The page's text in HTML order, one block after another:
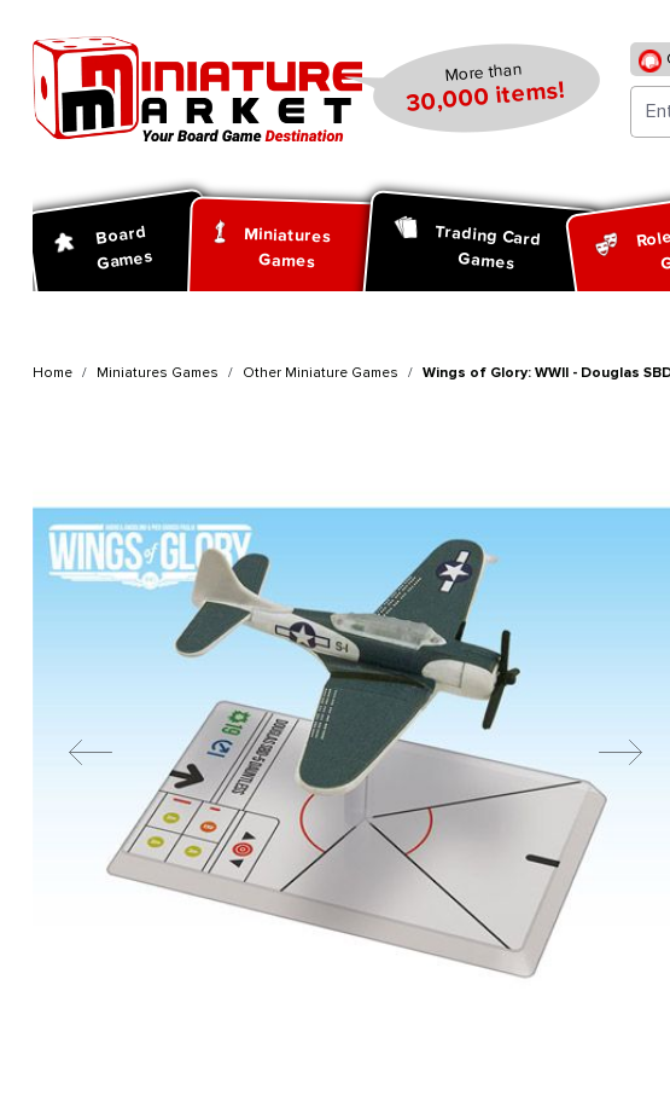
More than
30,000 items!
Board
Games
Miniatures
Games
Trading Card
Games
Home Miniatures Games Other Miniature Games Wings of Glory: WWII - Douglas